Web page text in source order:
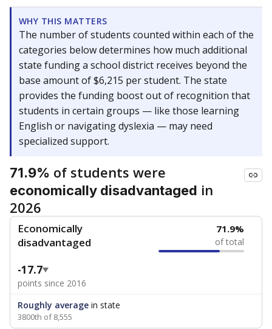
WHY THIS MATTERS
The number of students counted within each of the
categories below determines how much additional
state funding a school district receives beyond the
base amount of $6,215 per student. The state
provides the funding boost out of recognition that
students in certain groups — like those learning
English or navigating dyslexia — may need
specialized support.
71.9% of students were
economically disadvantaged in
2026
Economically
disadvantaged
71.9%
of total
-17.7
points since 2016
Roughly average in state
3800th of 8,555